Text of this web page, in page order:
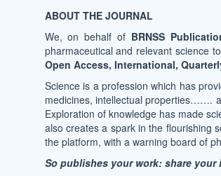
ABOUT THE JOURNAL
We, on behalf of BRNSS
pharmaceutical and relevant science
Open Access, International,
Science is a profession which has
medicines, intellectual properties…….
Exploration of knowledge has made
also creates a spark in the flourishing
the platform, with a warning board of
So publishes your work: share